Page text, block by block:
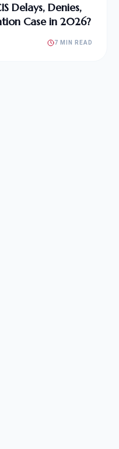
Delays, Denies,
Case in 2026?
7 MIN READ